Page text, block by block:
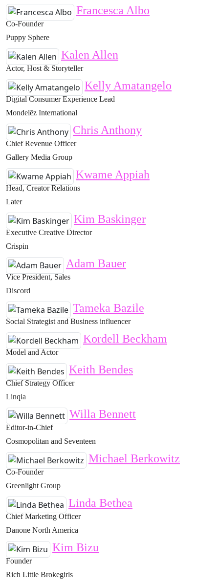
Francesca Albo
Co-Founder
Puppy Sphere
Kalen Allen
Actor, Host & Storyteller
Kelly Amatangelo
Digital Consumer Experience Lead
Mondelēz International
Chris Anthony
Chief Revenue Officer
Gallery Media Group
Kwame Appiah
Head, Creator Relations
Later
Kim Baskinger
Executive Creative Director
Crispin
Adam Bauer
Vice President, Sales
Discord
Tameka Bazile
Social Strategist and Business influencer
Kordell Beckham
Model and Actor
Keith Bendes
Chief Strategy Officer
Linqia
Willa Bennett
Editor-in-Chief
Cosmopolitan and Seventeen
Michael Berkowitz
Co-Founder
Greenlight Group
Linda Bethea
Chief Marketing Officer
Danone North America
Kim Bizu
Founder
Rich Little Brokegirls